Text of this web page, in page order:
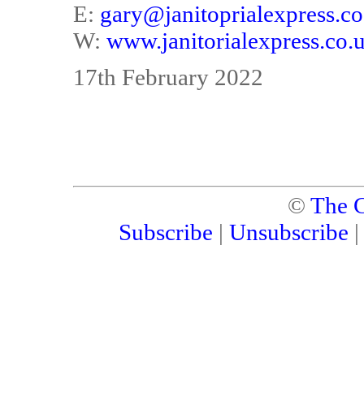
E:
W:
17th February 2022
© The
Subscribe | Unsubscribe |